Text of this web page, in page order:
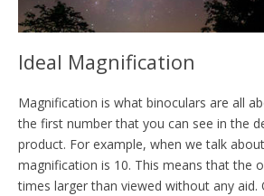
Ideal Magnification
Magnification is what binoculars are all
the first number that you can see in the
product. For example, when we talk
magnification is 10. This means that the
times larger than viewed without any aid.